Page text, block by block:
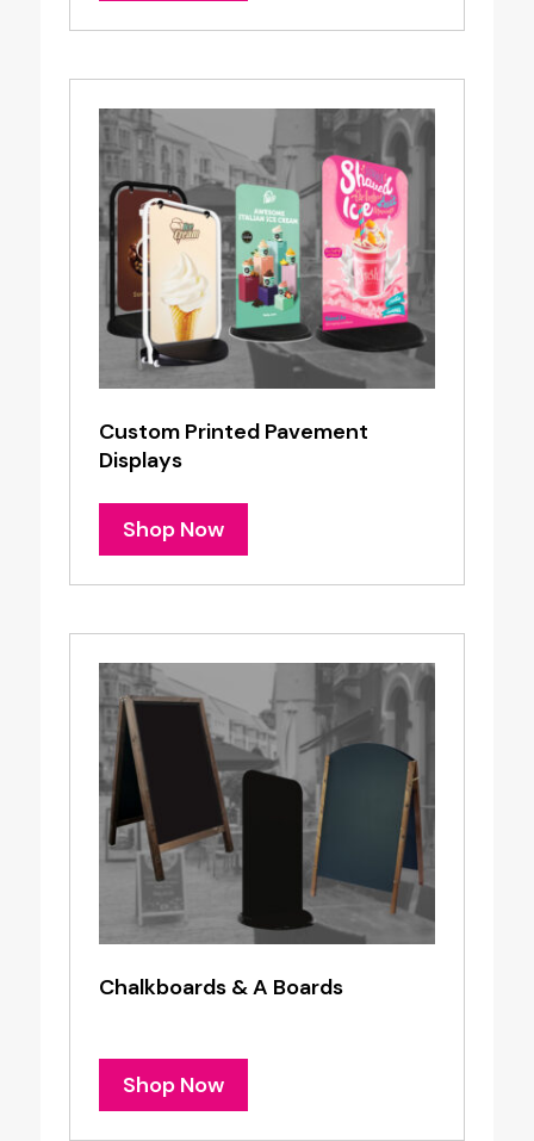
Custom Printed Pavement
Displays
Shop Now
Chalkboards & A Boards
Shop Now